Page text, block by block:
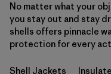
Filter by
Price
No matter what your
you stay out and stay
shells offers pinnacle
protection for every
Shell Jackets